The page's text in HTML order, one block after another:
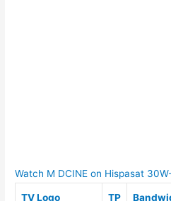
Watch M DCINE on Hispasat
TV Logo TP